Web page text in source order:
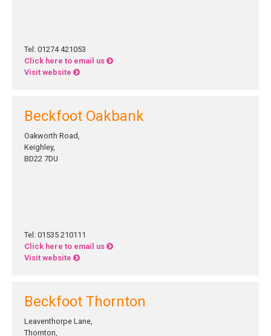
Tel: 01274 421053
Click here to email us
Visit website
Beckfoot Oakbank
Oakworth Road,
Keighley,
BD22 7DU
Tel: 01535 210111
Click here to email us
Visit website
Beckfoot Thornton
Leaventhorpe Lane,
Thornton,